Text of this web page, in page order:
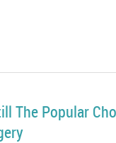
The Popular